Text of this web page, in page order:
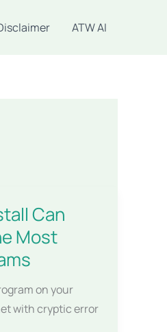
ATW AI
Can
Most
on your
with cryptic error